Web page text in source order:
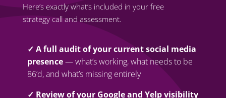
Here’s exactly what’s included in your free
strategy call and assessment.
✓ A full audit of your current social media
presence— what’s working, what needs to be
86’d, and what’s missing entirely
✓ Review of your Google and Yelp visibility